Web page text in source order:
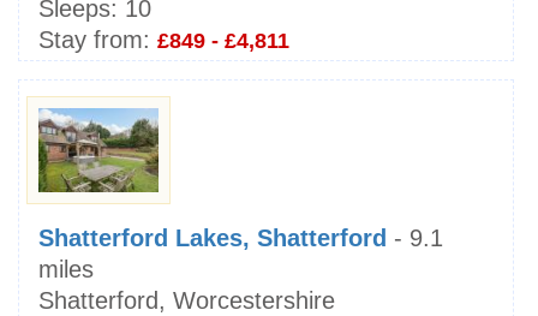
Sleeps: 10
Stay from: £849 - £4,811
Shatterford Lakes, Shatterford - 9.1
miles
Shatterford, Worcestershire